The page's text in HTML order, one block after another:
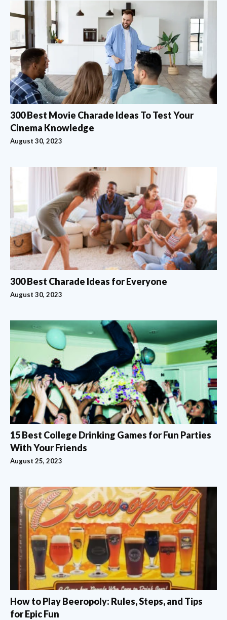
300 Best Movie Charade Ideas To Test Your
Cinema Knowledge
August 30, 2023
300 Best Charade Ideas for Everyone
August 30, 2023
15 Best College Drinking Games for Fun Parties
With Your Friends
August 25, 2023
How to Play Beeropoly: Rules, Steps, and Tips
for Epic Fun